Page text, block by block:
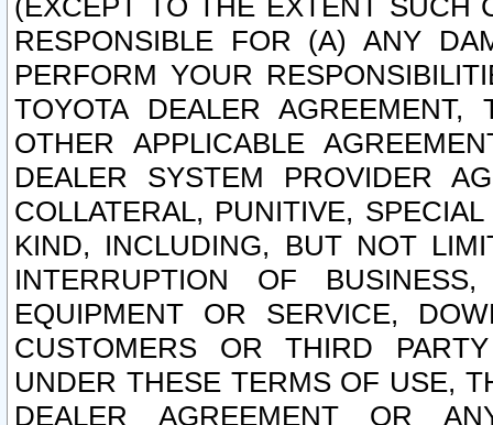
(EXCEPT TO THE EXTENT SUCH
RESPONSIBLE FOR (A) ANY
PERFORM YOUR
TOYOTA DEALER
OTHER APPLICABLE
DEALER SYSTEM PROVIDER
COLLATERAL, PUNITIVE,
KIND, INCLUDING, BUT NOT
INTERRUPTION OF
EQUIPMENT OR SERVICE,
CUSTOMERS OR THIRD
UNDER THESE TERMS OF USE,
DEALER AGREEMENT OR